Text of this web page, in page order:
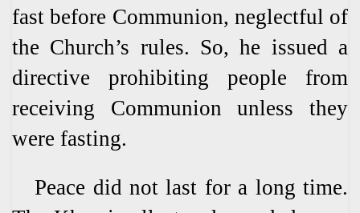
fast before Communion, neglectful of
the Church’s rules. So, he issued a
directive prohibiting people from
receiving Communion unless they
were fasting.
Peace did not last for a long time.